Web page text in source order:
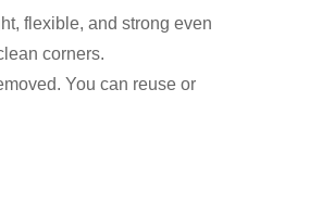
flexible, and strong even
corners.
You can reuse or